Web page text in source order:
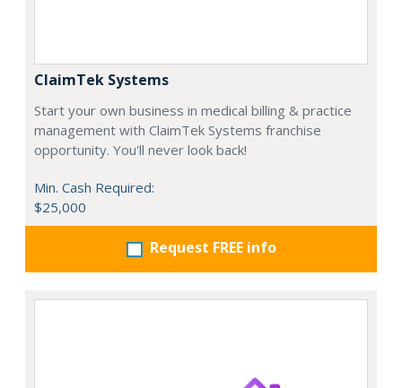
ClaimTek Systems
Start your own business in medical billing & practice
management with ClaimTek Systems franchise
opportunity. You'll never look back!
Min. Cash Required:
$25,000
Request FREE info